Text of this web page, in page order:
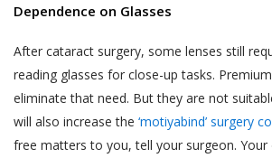
Dependence on Glasses
After cataract surgery, some lenses still
reading glasses for close-up tasks.
eliminate that need. But they are not
will also increase the ‘motiyabind’ surgery
free matters to you, tell your surgeon. Your